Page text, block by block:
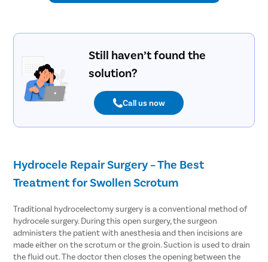
Still haven’t found the
solution?
Call us now
Hydrocele Repair Surgery – The Best
Treatment for Swollen Scrotum
Traditional hydrocelectomy surgery is a conventional method of
hydrocele surgery. During this open surgery, the surgeon
administers the patient with anesthesia and then incisions are
made either on the scrotum or the groin. Suction is used to drain
the fluid out. The doctor then closes the opening between the